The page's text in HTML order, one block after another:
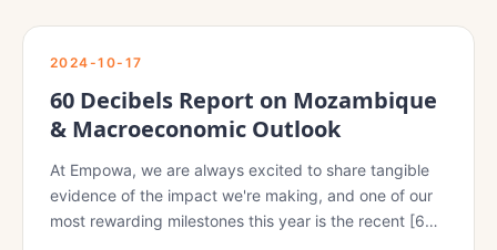
2024-10-17
60 Decibels Report on Mozambique
& Macroeconomic Outlook
At Empowa, we are always excited to share tangible
evidence of the impact we're making, and one of our
most rewarding milestones this year is the recent [60